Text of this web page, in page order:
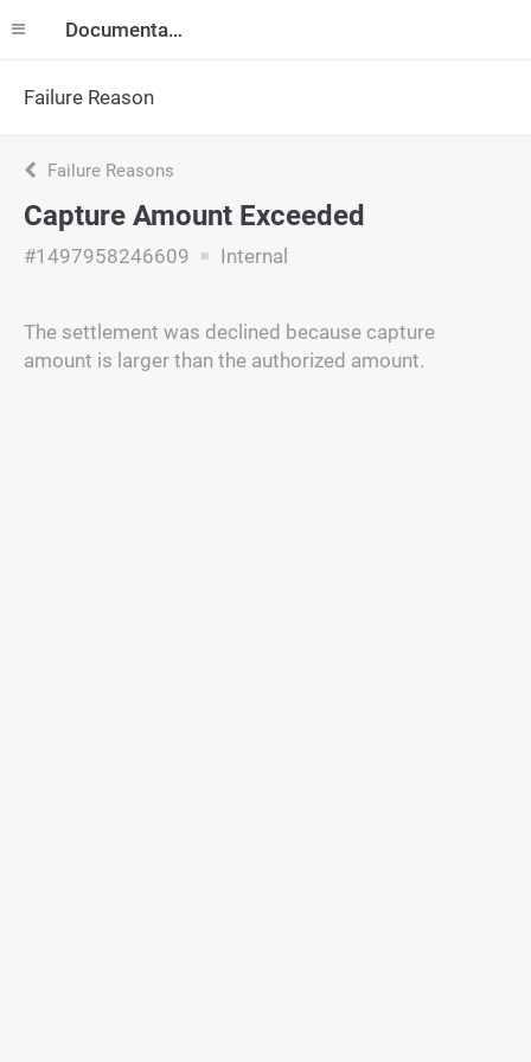
Documentation
Failure Reason
Failure Reasons
Capture Amount Exceeded
#1497958246609 Internal
The settlement was declined because capture
amount is larger than the authorized amount.